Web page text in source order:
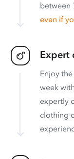
between
even if
Expert
Enjoy
week
expertly
clothing